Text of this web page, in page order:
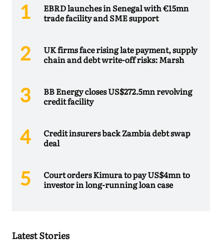
EBRD launches in Senegal with €15mn
trade facility and SME support
UK firms face rising late payment, supply
chain and debt write-off risks: Marsh
BB Energy closes US$272.5mn revolving
credit facility
Credit insurers back Zambia debt swap
deal
Court orders Kimura to pay US$4mn to
investor in long-running loan case
Latest Stories